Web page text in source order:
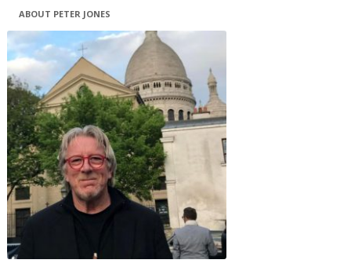
ABOUT PETER JONES